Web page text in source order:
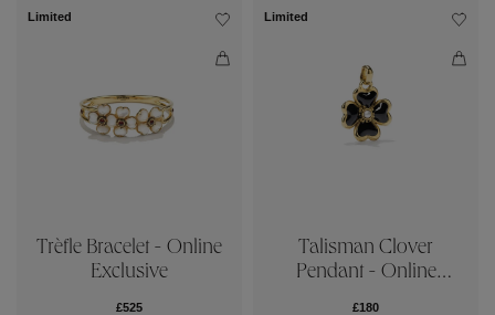
Limited
Trèfle Bracelet - Online
Exclusive
£525
Limited
Talisman Clover
Pendant - Online
Exclusive
£180